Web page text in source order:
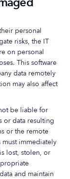
personal
risks, the IT
on personal
This software
data remotely
may also affect
be liable for
or data resulting
or the remote
immediately
lost, stolen, or
and maintain